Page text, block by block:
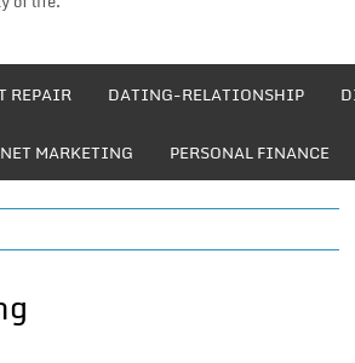
REPAIR DATING-RELATIONSHIP
MARKETING PERSONAL FINANCE